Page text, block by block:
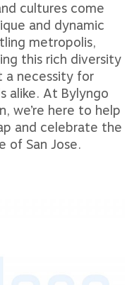
cultures come
and dynamic
metropolis,
this rich diversity
a necessity for
alike. At Bylyngo
we’re here to help
and celebrate the
of San Jose.